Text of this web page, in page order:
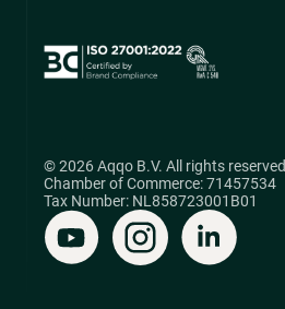
© 2026 Aqqo B.V. All rights reserved
Chamber of Commerce: 71457534
Tax Number: NL858723001B01